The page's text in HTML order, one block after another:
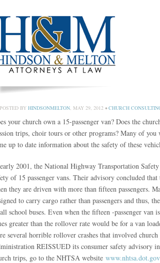
POSTED BY HINDSONMELTON, MAY 29, 2012 •CHURCH
your church own a 15-passenger van? Does the
trips, choir tours or other programs? Many of
up to date information about the safety of these
2001, the National Highway Transportation
of 15 passenger vans. Their advisory concluded
they are driven with more than fifteen passengers.
to carry cargo rather than passengers and thus,
school buses. Even when the fifteen -passenger
greater than the rollover rate would be for a van
several horrible rollover crashes that involved
REISSUED its consumer safety advisory
trips, go to the NHTSA website www.nhtsa.dot.gov